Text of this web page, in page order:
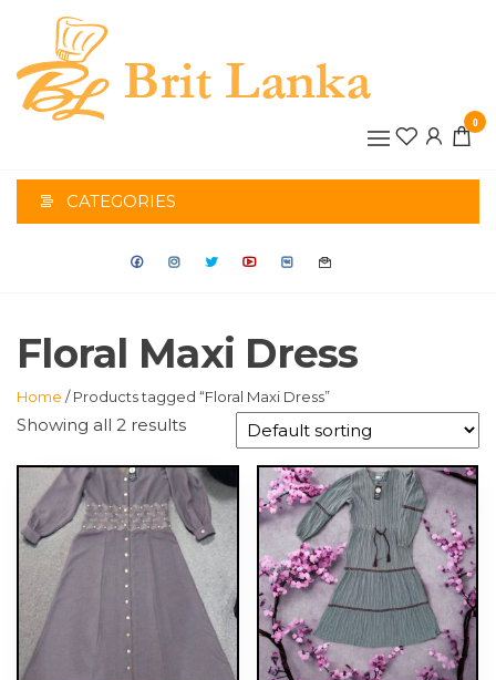
the
content
0
CATEGORIES
Floral Maxi Dress
Home / Products tagged “Floral Maxi Dress”
Showing all 2 results
product
has
multiple
variants.
The
options
may
This
product
has
multiple
variants.
The
options
may